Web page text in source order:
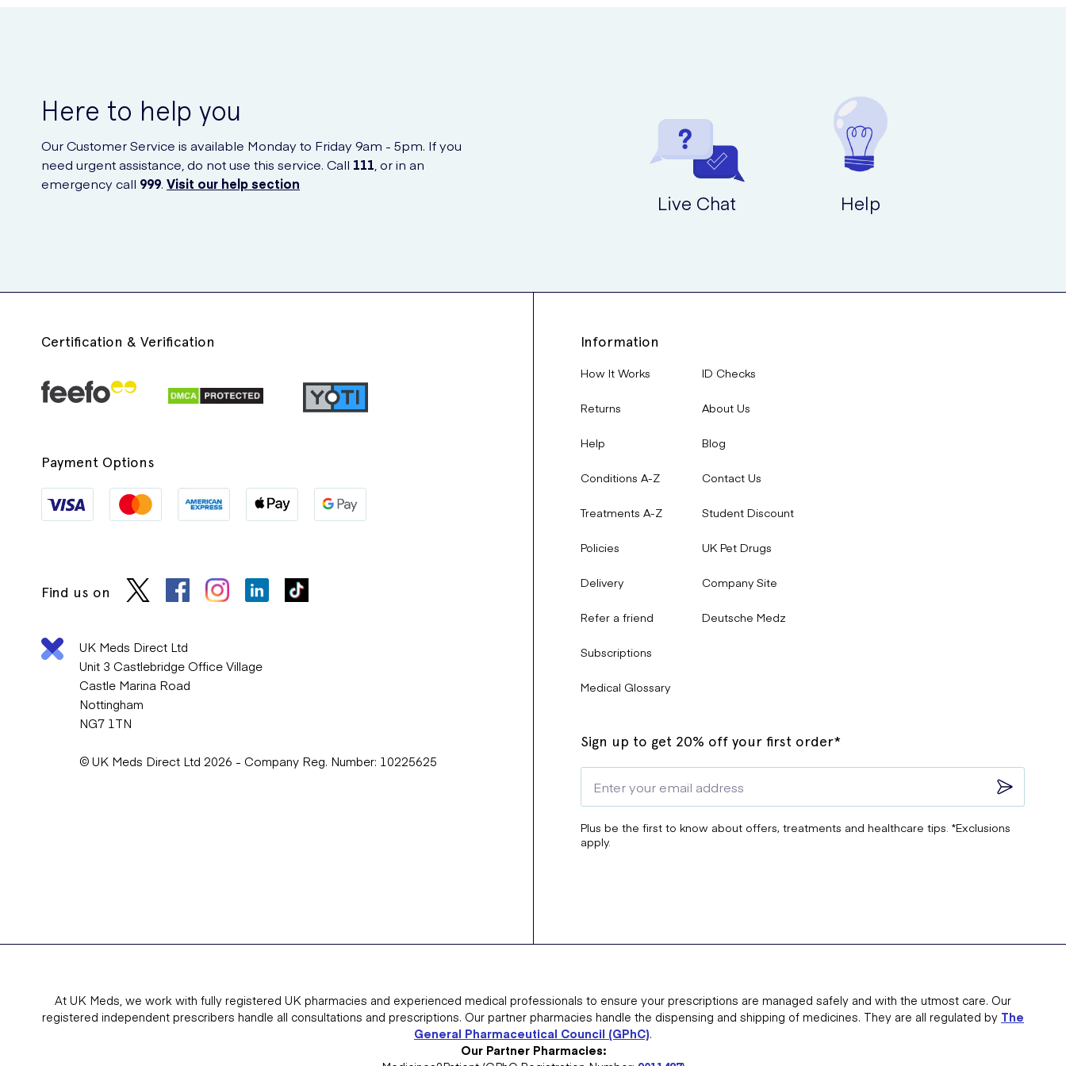
Here to help you
Our Customer Service is available Monday to Friday 9am - 5pm. If you
need urgent assistance, do not use this service. Call 111 , or in an
emergency call 999. Visit our help section
Live Chat Help
Certification & Verification
Payment Options
Find us on
UK Meds Direct Ltd
Unit 3 Castlebridge Office Village
Castle Marina Road
Nottingham
NG7 1TN
© UK Meds Direct Ltd 2026 - Company Reg. Number: 10225625
Information
How It Works
Returns
Help
Conditions A-Z
Treatments A-Z
Policies
Delivery
Refer a friend
Subscriptions
Medical Glossary
ID Checks
About Us
Blog
Contact Us
Student Discount
UK Pet Drugs
Company Site
Deutsche Medz
Sign up to get 20% off your first order*
Plus be the first to know about offers, treatments and healthcare tips. *Exclusions
apply.
At UK Meds, we work with fully registered UK pharmacies and experienced medical professionals to ensure your prescriptions are managed safely and with the utmost care. Our
registered independent prescribers handle all consultations and prescriptions. Our partner pharmacies handle the dispensing and shipping of medicines. They are all regulated by The
General Pharmaceutical Council (GPhC).
Our Partner Pharmacies: